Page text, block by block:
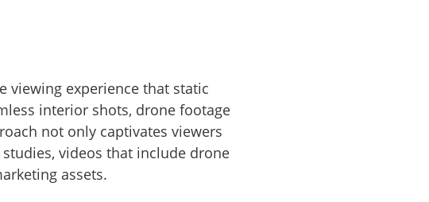
viewing experience that static
interior shots, drone footage
not only captivates viewers
videos that include drone
assets.